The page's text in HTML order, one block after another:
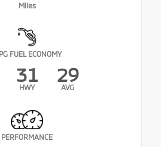
Miles
FUEL ECONOMY
31
HWY
29
AVG
PERFORMANCE